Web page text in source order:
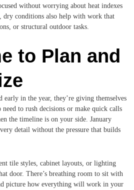
without worrying about heat indexes
dry conditions also help with work that
or structural outdoor tasks.
to Plan and
early in the year, they’re giving themselves
to rush decisions or make quick calls
the timeline is on your side. January
detail without the pressure that builds
tile styles, cabinet layouts, or lighting
door. There’s breathing room to sit with
picture how everything will work in your